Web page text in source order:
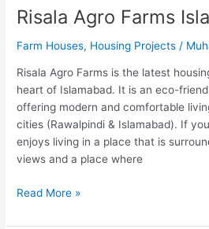
Risala Agro Farms
Farm Houses, Housing Projects /
Risala Agro Farms is the latest
heart of Islamabad. It is an eco-
offering modern and comfortable
cities (Rawalpindi & Islamabad). If
enjoys living in a place that is
views and a place where
Read More »